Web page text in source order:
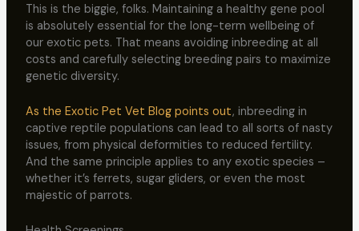
This is the biggie, folks. Maintaining a healthy gene pool
is absolutely essential for the long-term wellbeing of
our exotic pets. That means avoiding inbreeding at all
costs and carefully selecting breeding pairs to maximize
genetic diversity.
As the Exotic Pet Vet Blog points out, inbreeding in
captive reptile populations can lead to all sorts of nasty
issues, from physical deformities to reduced fertility.
And the same principle applies to any exotic species –
whether it’s ferrets, sugar gliders, or even the most
majestic of parrots.